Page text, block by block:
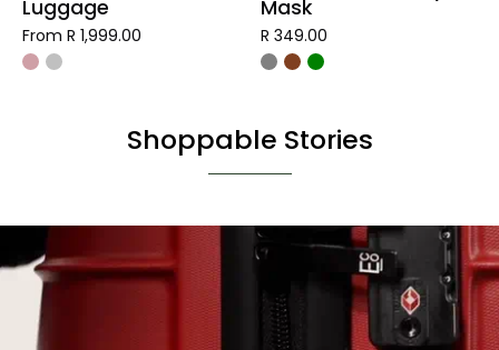
Luggage
From R 1,999.00
Mask
R 349.00
Shoppable Stories